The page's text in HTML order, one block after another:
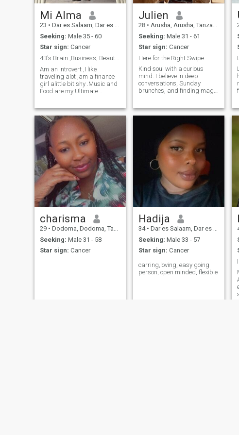
his goals and bringing him
peace of mind.
Mi Alma
23 • Dar es Salaam, Dar es Salaam, Tanzania
Seeking: Male 35 - 60
Star sign: Cancer
4B's Brain ,Business, Beauty and Boundaries ✨️
Am an introvert ,I like
traveling alot ,am a finance
girl alittle bit shy .Music and
Food are my Ultimate
Julien
28 • Arusha, Arusha, Tanzania
Seeking: Male 31 - 61
Star sign: Cancer
Here for the Right Swipe
Kind soul with a curious
mind. I believe in deep
conversations, Sunday
brunches, and finding magic
charisma
29 • Dodoma, Dodoma, Tanzania
Seeking: Male 31 - 58
Star sign: Cancer
Hadija
34 • Dar es Salaam, Dar es Salaam, Tanzania
Seeking: Male 33 - 57
Star sign: Cancer
carring,loving, easy going
person, open minded, flexible